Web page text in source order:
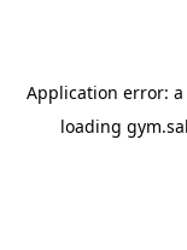
Application error: a
loading